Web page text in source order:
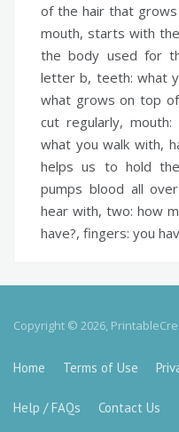
of the hair that
mouth, starts with
the body used for
letter b, teeth: what
what grows on top
cut regularly,mouth:
what you walk with,
helps us to hold
pumps blood all
hear with, two: how
have?, fingers: you
Copyright © 2026,
Home Terms of Use
Help / FAQs Contact Us